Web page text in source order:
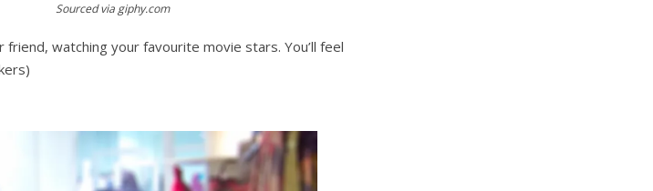
via giphy.com
watching your favourite movie stars. You’ll feel